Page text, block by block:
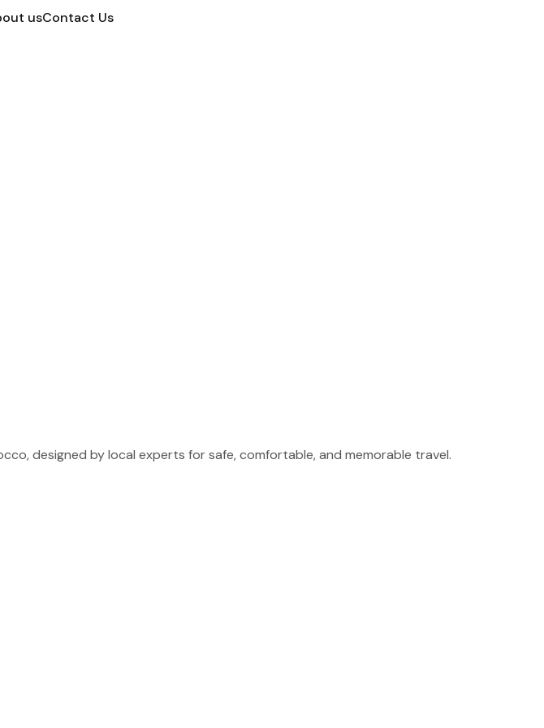
usContact Us
designed by local experts for safe, comfortable, and memorable travel.